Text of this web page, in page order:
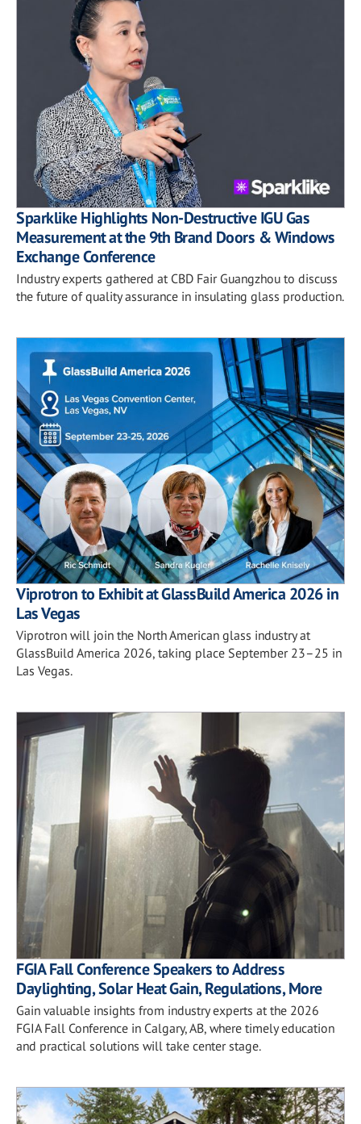
Sparklike Highlights Non-Destructive IGU Gas
Measurement at the 9th Brand Doors & Windows
Exchange Conference
Industry experts gathered at CBD Fair Guangzhou to discuss
the future of quality assurance in insulating glass production.
Viprotron to Exhibit at GlassBuild America 2026 in
Las Vegas
Viprotron will join the North American glass industry at
GlassBuild America 2026, taking place September 23–25 in
Las Vegas.
FGIA Fall Conference Speakers to Address
Daylighting, Solar Heat Gain, Regulations, More
Gain valuable insights from industry experts at the 2026
FGIA Fall Conference in Calgary, AB, where timely education
and practical solutions will take center stage.